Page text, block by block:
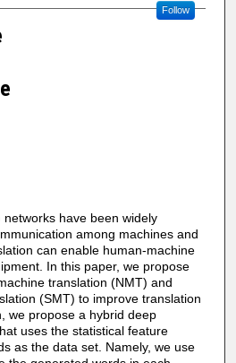
Follow
have been widely
among machines and
can enable human-machine
In this paper, we propose
translation (NMT) and
(SMT) to improve translation
we propose a hybrid deep
uses the statistical feature
as the data set. Namely, we use